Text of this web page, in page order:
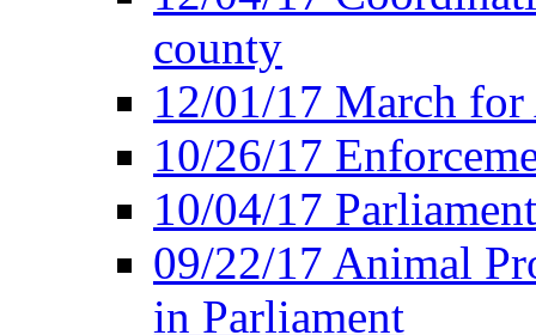
county
12/01/17 March
10/26/17
10/04/17
09/22/17 Animal
in Parliament